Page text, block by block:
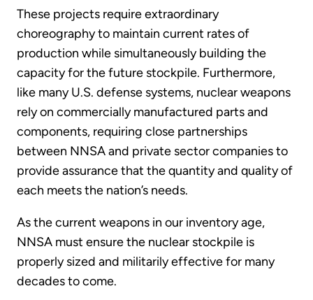
These projects require extraordinary
choreography to maintain current rates of
production while simultaneously building the
capacity for the future stockpile. Furthermore,
like many U.S. defense systems, nuclear weapons
rely on commercially manufactured parts and
components, requiring close partnerships
between NNSA and private sector companies to
provide assurance that the quantity and quality of
each meets the nation’s needs.
As the current weapons in our inventory age,
NNSA must ensure the nuclear stockpile is
properly sized and militarily effective for many
decades to come.